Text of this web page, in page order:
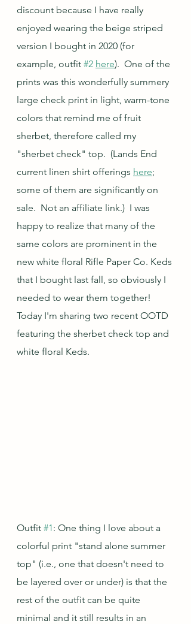
discount because I have really
enjoyed wearing the beige striped
version I bought in 2020 (for
example, outfit #2 here).  One of the
prints was this wonderfully summery
large check print in light, warm-tone
colors that remind me of fruit
sherbet, therefore called my
"sherbet check" top.  (Lands End
current linen shirt offerings here;
some of them are significantly on
sale.  Not an affiliate link.)  I was
happy to realize that many of the
same colors are prominent in the
new white floral Rifle Paper Co. Keds
that I bought last fall, so obviously I
needed to wear them together!
Today I'm sharing two recent OOTD
featuring the sherbet check top and
white floral Keds.
Outfit #1: One thing I love about a
colorful print "stand alone summer
top" (i.e., one that doesn't need to
be layered over or under) is that the
rest of the outfit can be quite
minimal and it still results in an